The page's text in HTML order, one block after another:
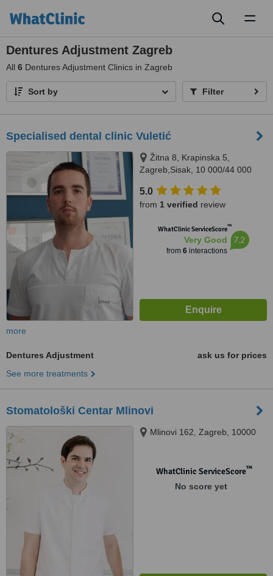
Dentures Adjustment Zagreb
All 6 Dentures Adjustment Clinics in Zagreb
Sort by Filter
Specialised dental clinic Vuletić
Žitna 8, Krapinska 5,
Zagreb,Sisak, 10 000/44 000
5.0
from 1 verified review
WhatClinic ServiceScore™
Very Good
from 6interactions
7.2
more
Dentures Adjustment
ask us for prices
See more treatments
Stomatološki Centar Mlinovi
Mlinovi 162, Zagreb, 10000
WhatClinic ServiceScore™
No score yet